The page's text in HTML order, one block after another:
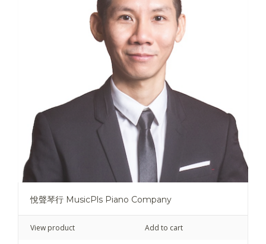
悅聲琴行 MusicPls Piano Company
View product Add to cart